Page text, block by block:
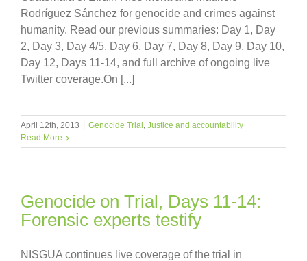
Rodríguez Sánchez for genocide and crimes against
humanity. Read our previous summaries: Day 1, Day
2, Day 3, Day 4/5, Day 6, Day 7, Day 8, Day 9, Day 10,
Day 12, Days 11-14, and full archive of ongoing live
Twitter coverage.On [...]
April 12th, 2013 Genocide Trial , Justice and accountability
Read More
Genocide on Trial, Days 11-14:
Forensic experts testify
NISGUA continues live coverage of the trial in